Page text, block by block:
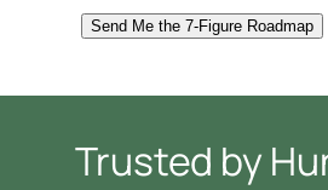
Trusted by